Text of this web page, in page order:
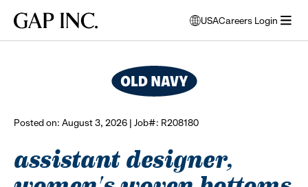
main
main
main
Gap
USA
opens
modal
to
select
Careers Login
Posted on: August 3, 2026 | Job#: R208180
assistant designer,